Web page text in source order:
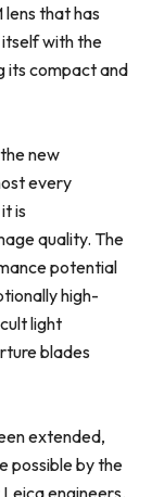
lens that has
with the
its compact and
new
every
is
quality. The
potential
high-
light
blades
extended,
possible by the
engineers.